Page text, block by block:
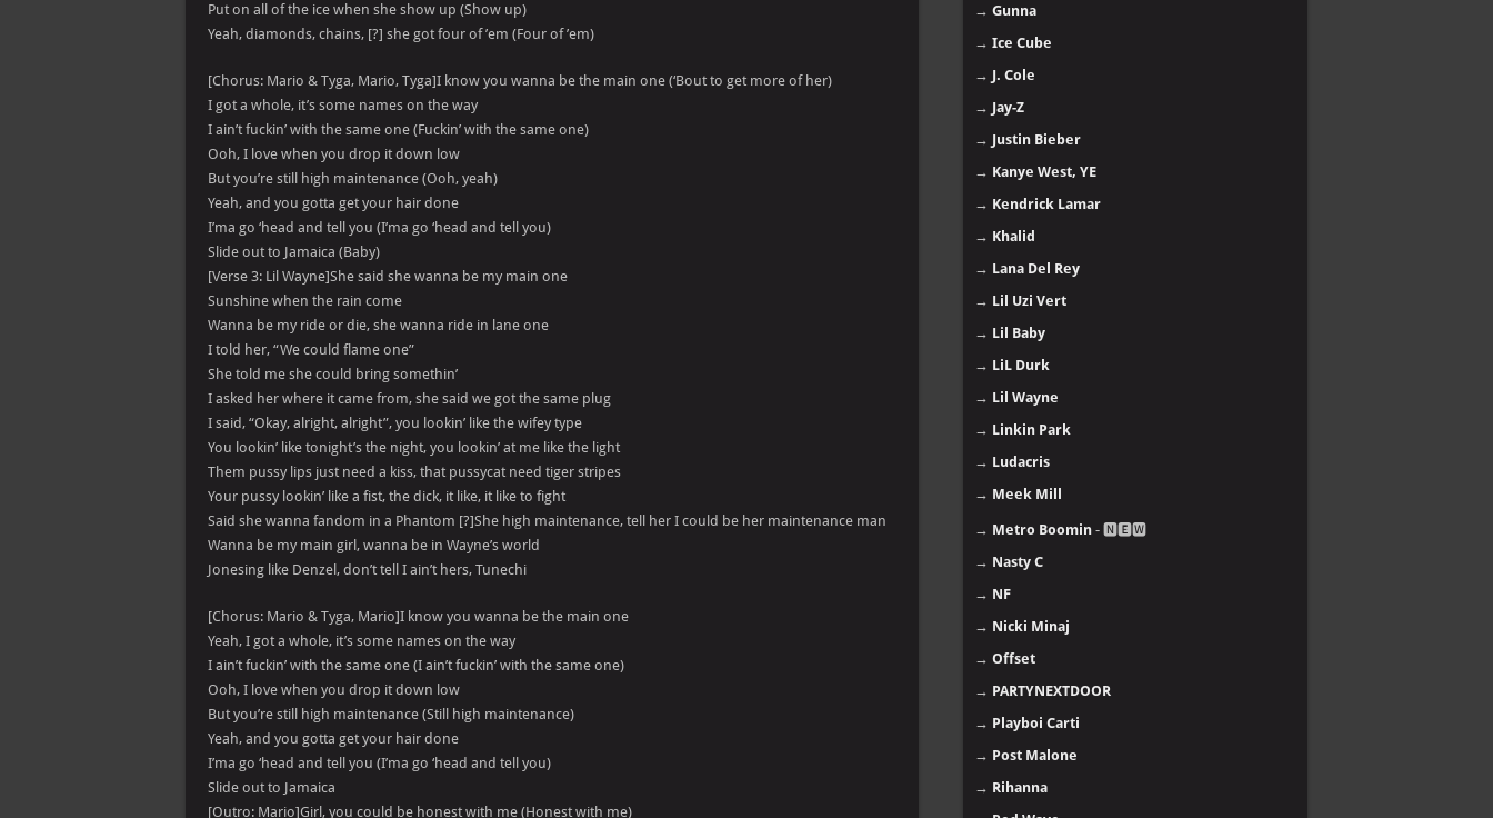
Put on all of the ice when she show up (Show up)
Yeah, diamonds, chains, [?] she got four of ’em (Four of ’em)
[Chorus: Mario & Tyga, Mario, Tyga]I know you wanna be the main one (‘Bout to get more of her)
I got a whole, it’s some names on the way
I ain’t fuckin’ with the same one (Fuckin’ with the same one)
Ooh, I love when you drop it down low
But you’re still high maintenance (Ooh, yeah)
Yeah, and you gotta get your hair done
I’ma go ‘head and tell you (I’ma go ‘head and tell you)
Slide out to Jamaica (Baby)
[Verse 3: Lil Wayne]She said she wanna be my main one
Sunshine when the rain come
Wanna be my ride or die, she wanna ride in lane one
I told her, “We could flame one”
She told me she could bring somethin’
I asked her where it came from, she said we got the same plug
I said, “Okay, alright, alright”, you lookin’ like the wifey type
You lookin’ like tonight’s the night, you lookin’ at me like the light
Them pussy lips just need a kiss, that pussycat need tiger stripes
Your pussy lookin’ like a fist, the dick, it like, it like to fight
Said she wanna fandom in a Phantom [?]She high maintenance, tell her I could be her maintenance man
Wanna be my main girl, wanna be in Wayne’s world
Jonesing like Denzel, don’t tell I ain’t hers, Tunechi
[Chorus: Mario & Tyga, Mario]I know you wanna be the main one
Yeah, I got a whole, it’s some names on the way
I ain’t fuckin’ with the same one (I ain’t fuckin’ with the same one)
Ooh, I love when you drop it down low
But you’re still high maintenance (Still high maintenance)
Yeah, and you gotta get your hair done
I’ma go ‘head and tell you (I’ma go ‘head and tell you)
Slide out to Jamaica
[Outro: Mario]Girl, you could be honest with me (Honest with me)
→ Gunna
→ Ice Cube
→ J. Cole
→ Jay-Z
→ Justin Bieber
→ Kanye West, YE
→ Kendrick Lamar
→ Khalid
→ Lana Del Rey
→ Lil Uzi Vert
→ Lil Baby
→ LiL Durk
→ Lil Wayne
→ Linkin Park
→ Ludacris
→ Meek Mill
→ Metro Boomin - 🅽🅴🆆
→ Nasty C
→ NF
→ Nicki Minaj
→ Offset
→ PARTYNEXTDOOR
→ Playboi Carti
→ Post Malone
→ Rihanna